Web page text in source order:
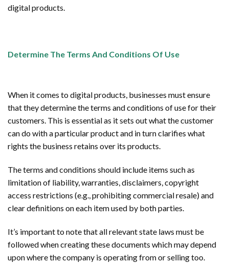
digital products.
Determine The Terms And Conditions Of Use
When it comes to digital products, businesses must ensure
that they determine the terms and conditions of use for their
customers. This is essential as it sets out what the customer
can do with a particular product and in turn clarifies what
rights the business retains over its products.
The terms and conditions should include items such as
limitation of liability, warranties, disclaimers, copyright
access restrictions (e.g., prohibiting commercial resale) and
clear definitions on each item used by both parties.
It’s important to note that all relevant state laws must be
followed when creating these documents which may depend
upon where the company is operating from or selling too.